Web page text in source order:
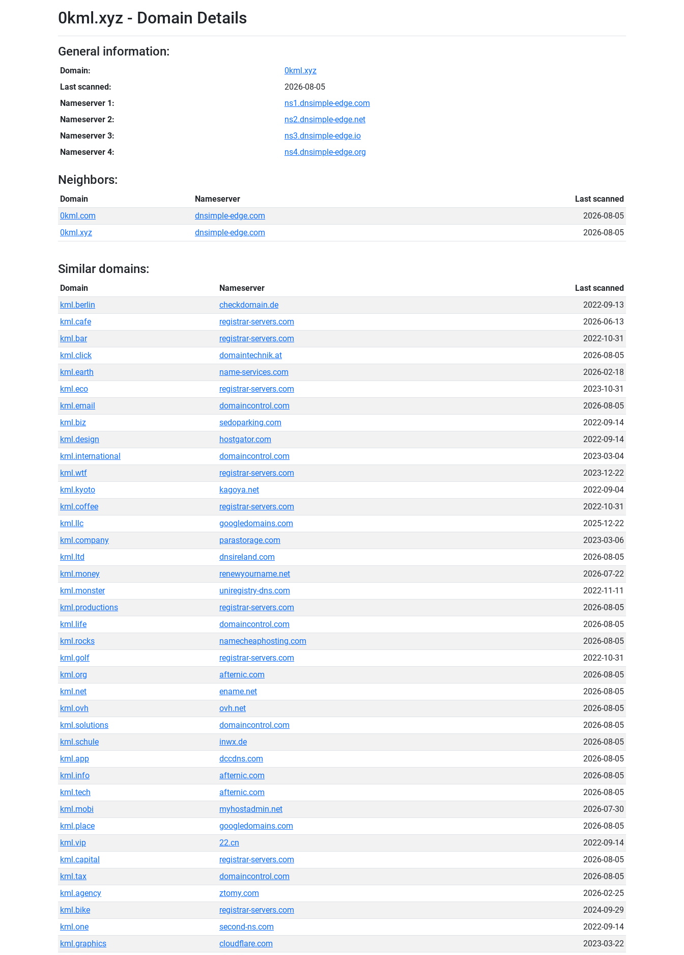
0kml.xyz - Domain Details
General information:
Domain:
0kml.xyz
Last scanned:
2026-08-05
Nameserver 1:
ns1.dnsimple-edge.com
Nameserver 2:
ns2.dnsimple-edge.net
Nameserver 3:
ns3.dnsimple-edge.io
Nameserver 4:
ns4.dnsimple-edge.org
Neighbors:
Domain Nameserver
Last scanned
0kml.com
dnsimple-edge.com
2026-08-05
0kml.xyz
dnsimple-edge.com 2026-08-05
Similar domains:
Domain Nameserver
Last scanned
kml.berlin
checkdomain.de
2022-09-13
kml.cafe
registrar-servers.com
2026-06-13
kml.bar
registrar-servers.com
2022-10-31
kml.click
domaintechnik.at
2026-08-05
kml.earth
name-services.com
2026-02-18
kml.eco
registrar-servers.com
2023-10-31
kml.email
domaincontrol.com
2026-08-05
kml.biz
sedoparking.com
2022-09-14
kml.design
hostgator.com
2022-09-14
kml.international
domaincontrol.com
2023-03-04
kml.wtf
registrar-servers.com
2023-12-22
kml.kyoto
kagoya.net
2022-09-04
kml.coffee
registrar-servers.com
2022-10-31
kml.llc
googledomains.com
2025-12-22
kml.company
parastorage.com
2023-03-06
kml.ltd
dnsireland.com
2026-08-05
kml.money
renewyourname.net
2026-07-22
kml.monster
uniregistry-dns.com
2022-11-11
kml.productions
registrar-servers.com
2026-08-05
kml.life
domaincontrol.com
2026-08-05
kml.rocks
namecheaphosting.com
2026-08-05
kml.golf
registrar-servers.com
2022-10-31
kml.org
afternic.com
2026-08-05
kml.net
ename.net
2026-08-05
kml.ovh
ovh.net
2026-08-05
kml.solutions
domaincontrol.com
2026-08-05
kml.schule
inwx.de
2026-08-05
kml.app
dccdns.com
2026-08-05
kml.info
afternic.com
2026-08-05
kml.tech
afternic.com
2026-08-05
kml.mobi
myhostadmin.net
2026-07-30
kml.place
googledomains.com
2026-08-05
kml.vip
22.cn
2022-09-14
kml.capital
registrar-servers.com
2026-08-05
kml.tax
domaincontrol.com
2026-08-05
kml.agency
ztomy.com
2026-02-25
kml.bike
registrar-servers.com
2024-09-29
kml.one
second-ns.com
2022-09-14
kml.graphics
cloudflare.com
2023-03-22